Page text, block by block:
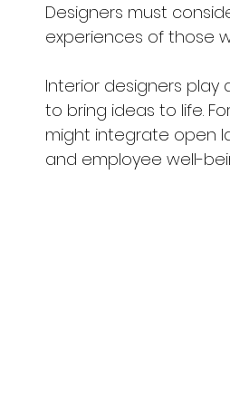
News in United States News
Designers must
experiences of those
Interior designers
to bring ideas to life.
might integrate open
and employee well-